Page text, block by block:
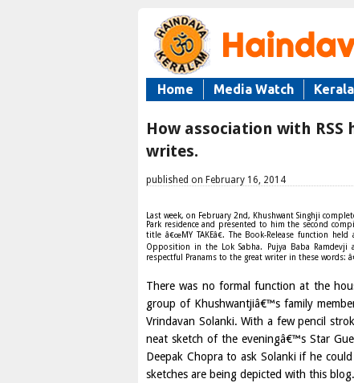
Home Media Watch Kerala
How association with
writes.
published on February 16, 2014
Last week, on February 2nd, Khushwant Singhji
Park residence and presented to him the second
title â€œMY TAKEâ€. The Book-Release function
Opposition in the Lok Sabha. Pujya Baba
respectful Pranams to the great writer in these words:
There was no formal function at the
group of Khushwantjiâ€™s family
Vrindavan Solanki. With a few pencil
neat sketch of the eveningâ€™s Star
Deepak Chopra to ask Solanki if he
sketches are being depicted with this blog.